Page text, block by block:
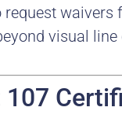
visual
107